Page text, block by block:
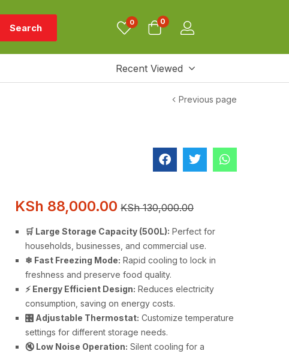
Search 0 0
Recent Viewed
Previous page
KSh 88,000.00 KSh130,000.00
🛒 Large Storage Capacity (500L): Perfect for
households, businesses, and commercial use.
❄ Fast Freezing Mode: Rapid cooling to lock in
freshness and preserve food quality.
⚡ Energy Efficient Design: Reduces electricity
consumption, saving on energy costs.
🎛 Adjustable Thermostat: Customize temperature
settings for different storage needs.
🔇 Low Noise Operation: Silent cooling for a